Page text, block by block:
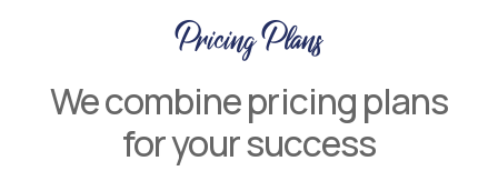
Pricing Plans
We combine pricing plans
for your success